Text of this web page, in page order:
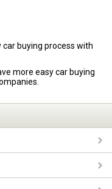
buying process with
more easy car buying